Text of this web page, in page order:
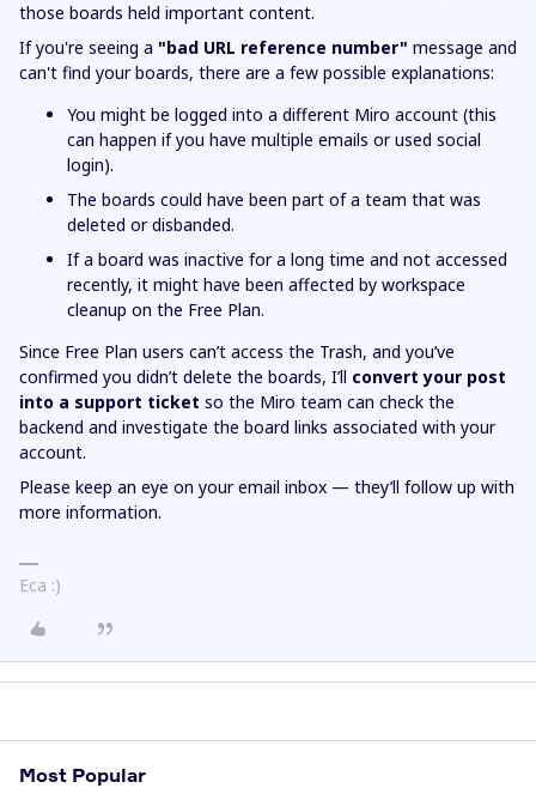
those boards held important content.
If you're seeing a "bad URL reference number" message and
can't find your boards, there are a few possible explanations:
You might be logged into a different Miro account (this
can happen if you have multiple emails or used social
login).
The boards could have been part of a team that was
deleted or disbanded.
If a board was inactive for a long time and not accessed
recently, it might have been affected by workspace
cleanup on the Free Plan.
Since Free Plan users can’t access the Trash, and you’ve
confirmed you didn’t delete the boards, I’ll convert your post
into a support ticket so the Miro team can check the
backend and investigate the board links associated with your
account.
Please keep an eye on your email inbox — they’ll follow up with
more information.
Eca :)
Most Popular